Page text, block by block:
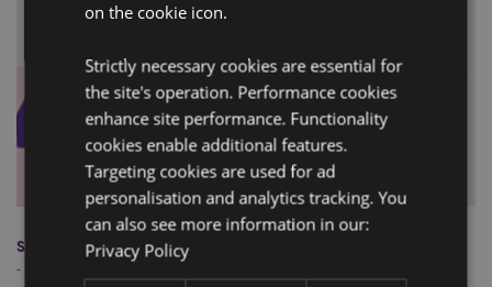
Spring Tradeshow Season 2023
-
on the cookie icon.
Strictly necessary cookies are essential for
the site's operation. Performance cookies
enhance site performance. Functionality
cookies enable additional features.
Targeting cookies are used for ad
personalisation and analytics tracking. You
can also see more information in our:
Privacy Policy